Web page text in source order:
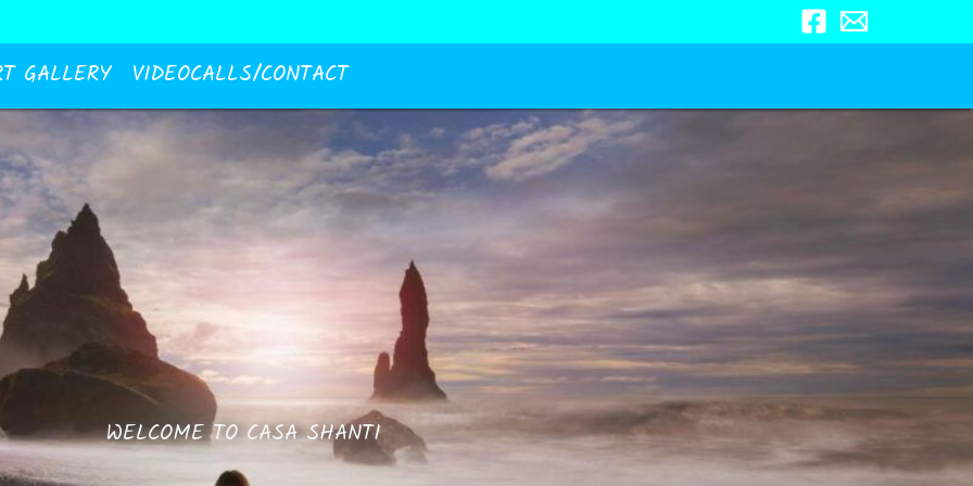
GALLERY VIDEOCALLS/CONTACT
WELCOME TO CASA SHANTI